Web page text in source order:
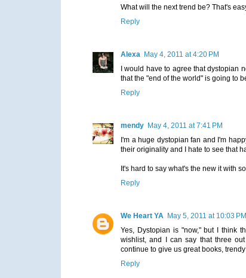
What will the next trend be? That's
Reply
Alexa May 4, 2011 at 4:20 PM
I would have to agree that dystopian
that the "end of the world" is going to
Reply
mendy May 4, 2011 at 7:41 PM
I'm a huge dystopian fan and I'm
their originality and I hate to see that
It's hard to say what's the new it with
Reply
We Heart YA May 5, 2011 at 10:03 PM
Yes, Dystopian is "now," but I think
wishlist, and I can say that three
continue to give us great books,
Reply